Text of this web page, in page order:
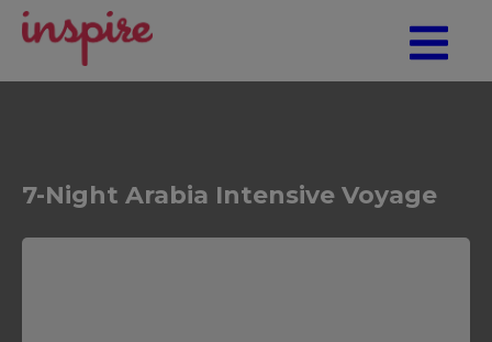
7-Night Arabia Intensive Voyage